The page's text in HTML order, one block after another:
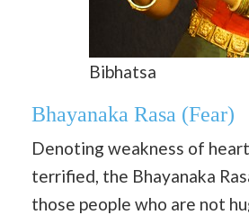
Bibhatsa
Bhayanaka Rasa (Fear)
Denoting weakness of
terrified, the Bhayanaka
those people who are not